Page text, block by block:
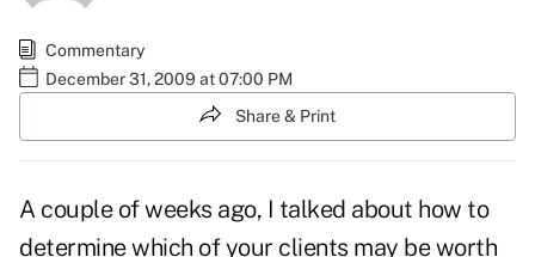
Commentary
December 31, 2009 at 07:00 PM
Share & Print
A couple of weeks ago, I talked about how to
determine which of your clients may be worth